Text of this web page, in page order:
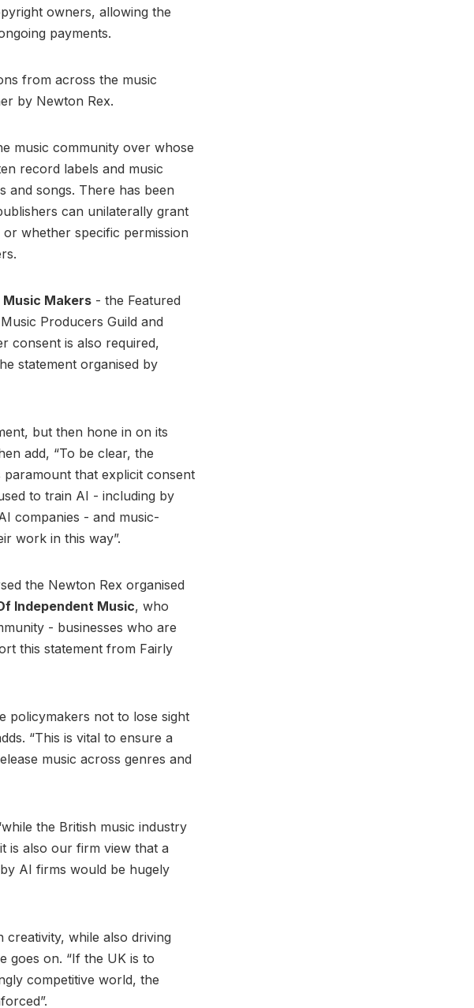
owners, allowing the
payments.
from across the music
by Newton Rex.
music community over whose
record labels and music
and songs. There has been
can unilaterally grant
whether specific permission
Music Makers - the Featured
Producers Guild and
consent is also required,
statement organised by
but then hone in on its
add, “To be clear, the
that explicit consent
to train AI - including by
companies - and music-
work in this way”.
the Newton Rex organised
Independent Music, who
- businesses who are
this statement from Fairly
policymakers not to lose sight
“This is vital to ensure a
music across genres and
the British music industry
is also our firm view that a
AI firms would be hugely
creativity, while also driving
goes on. “If the UK is to
competitive world, the